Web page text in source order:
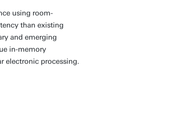
using room-
than existing
and emerging
in-memory
electronic processing.